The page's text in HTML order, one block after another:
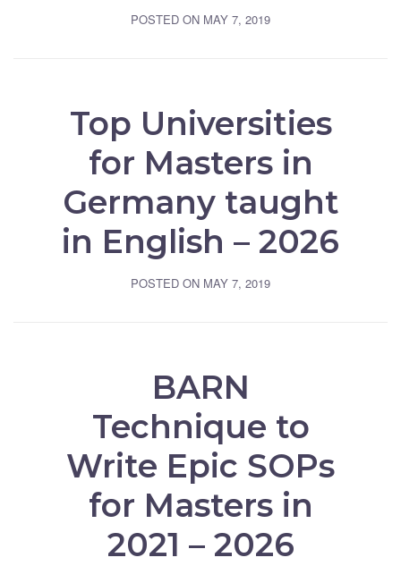
POSTED ON MAY 7, 2019
Top Universities
for Masters in
Germany taught
in English – 2026
POSTED ON MAY 7, 2019
BARN
Technique to
Write Epic SOPs
for Masters in
2021 – 2026